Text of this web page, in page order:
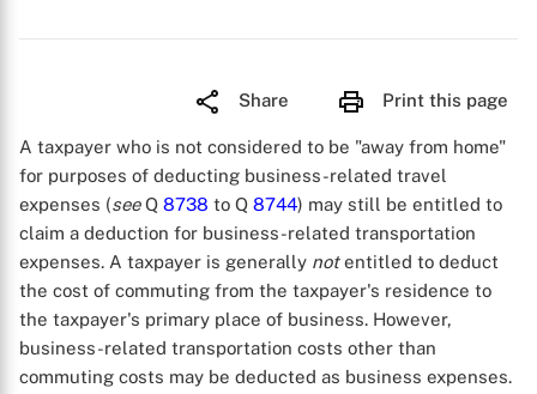
Share Print this page
A taxpayer who is not considered to be "away from home"
for purposes of deducting business-related travel
expenses (seeQ 8738 to Q 8744) may still be entitled to
claim a deduction for business-related transportation
expenses. A taxpayer is generally notentitled to deduct
the cost of commuting from the taxpayer's residence to
the taxpayer's primary place of business. However,
business-related transportation costs other than
commuting costs may be deducted as business expenses.